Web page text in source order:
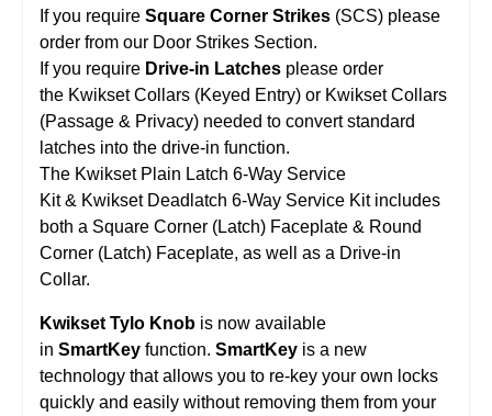
If you require Square Corner Strikes (SCS) please
order from our Door Strikes Section.
If you require Drive-in Latches please order
the Kwikset Collars (Keyed Entry) or Kwikset Collars
(Passage & Privacy) needed to convert standard
latches into the drive-in function.
The Kwikset Plain Latch 6-Way Service
Kit & Kwikset Deadlatch 6-Way Service Kit includes
both a Square Corner (Latch) Faceplate & Round
Corner (Latch) Faceplate, as well as a Drive-in
Collar.
Kwikset Tylo Knob is now available
in SmartKey function. SmartKey is a new
technology that allows you to re-key your own locks
quickly and easily without removing them from your